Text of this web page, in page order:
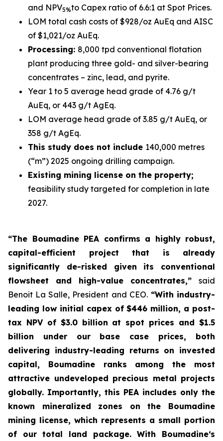
and NPV5%to Capex ratio of 6.6:1 at Spot Prices.
LOM total cash costs of $928/oz AuEq and AISC
of $1,021/oz AuEq.
Processing: 8,000 tpd conventional flotation
plant producing three gold- and silver-bearing
concentrates – zinc, lead, and pyrite.
Year 1 to 5 average head grade of 4.76 g/t
AuEq, or 443 g/t AgEq.
LOM average head grade of 3.85 g/t AuEq, or
358 g/t AgEq.
This study does not include 140,000 metres
(“m”) 2025 ongoing drilling campaign.
Existing mining license on the property;
feasibility study targeted for completion in late
2027.
“The Boumadine PEA confirms a highly robust,
capital-efficient project that is already
significantly de-risked given its conventional
flowsheet and high-value concentrates,” said
Benoit La Salle, President and CEO.“With industry-
leading low initial capex of $446 million, a post-
tax NPV of $3.0 billion at spot prices and $1.5
billion under our base case prices, both
delivering industry-leading returns on invested
capital, Boumadine ranks among the most
attractive undeveloped precious metal projects
globally. Importantly, this PEA includes only the
known mineralized zones on the Boumadine
mining license, which represents a small portion
of our total land package. With Boumadine‘s